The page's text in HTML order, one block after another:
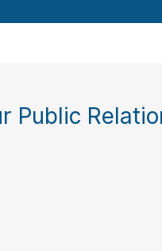
Public